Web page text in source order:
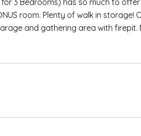
3 Bedrooms) has so much to
room. Plenty of walk in storage!
and gathering area with firepit.